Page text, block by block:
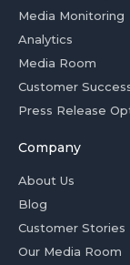
Media Monitoring
Analytics
Media Room
Customer
Press Release
Company
About Us
Blog
Customer Stories
Our Media Room